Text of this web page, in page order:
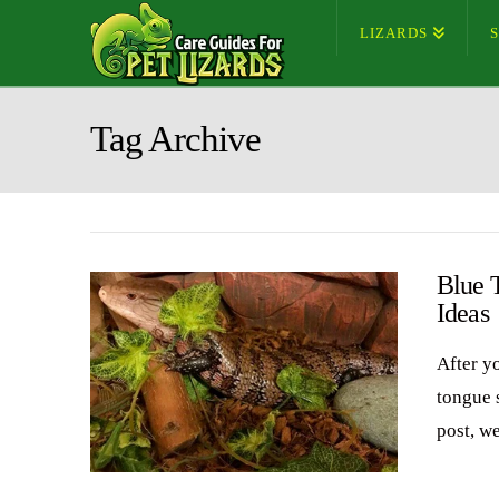
LIZARDS
Tag Archive
Blue
Ideas
After
tongue
post,